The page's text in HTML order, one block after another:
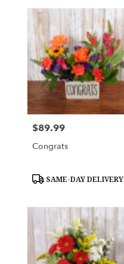
Price:
$89.99
Congrats
Product
SAME-DAY DELIVERY